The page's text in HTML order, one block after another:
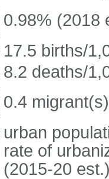
0.98% (2018
17.5 births/
8.2 deaths/
0.4
urban
rate of
(2015-20